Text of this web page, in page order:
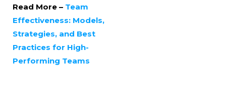
Read More – Team
Effectiveness: Models,
Strategies, and Best
Practices for High-
Performing Teams